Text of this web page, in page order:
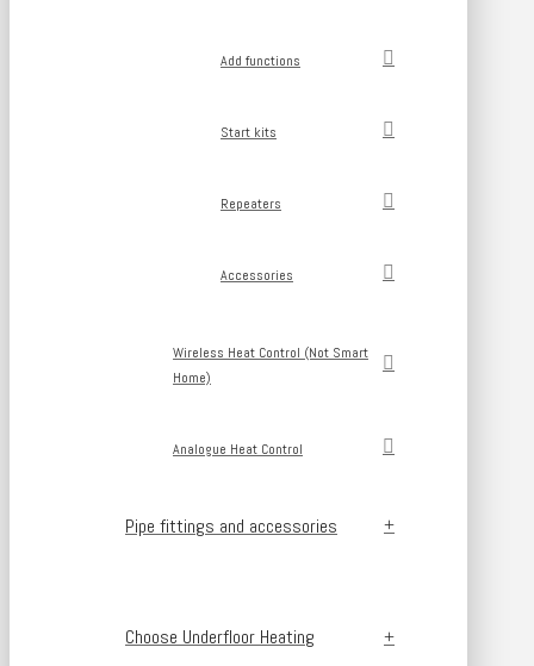
Add functions
Start kits
Repeaters
Accessories
Wireless Heat Control (Not Smart
Home)
Analogue Heat Control
Pipe fittings and accessories
Choose Underfloor Heating